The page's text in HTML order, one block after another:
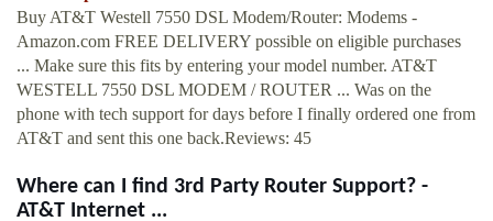
Buy AT&T Westell 7550 DSL Modem/Router: Modems -
Amazon.com FREE DELIVERY possible on eligible purchases
... Make sure this fits by entering your model number. AT&T
WESTELL 7550 DSL MODEM / ROUTER ... Was on the
phone with tech support for days before I finally ordered one from
AT&T and sent this one back.Reviews: 45
Where can I find 3rd Party Router Support? -
AT&T Internet ...